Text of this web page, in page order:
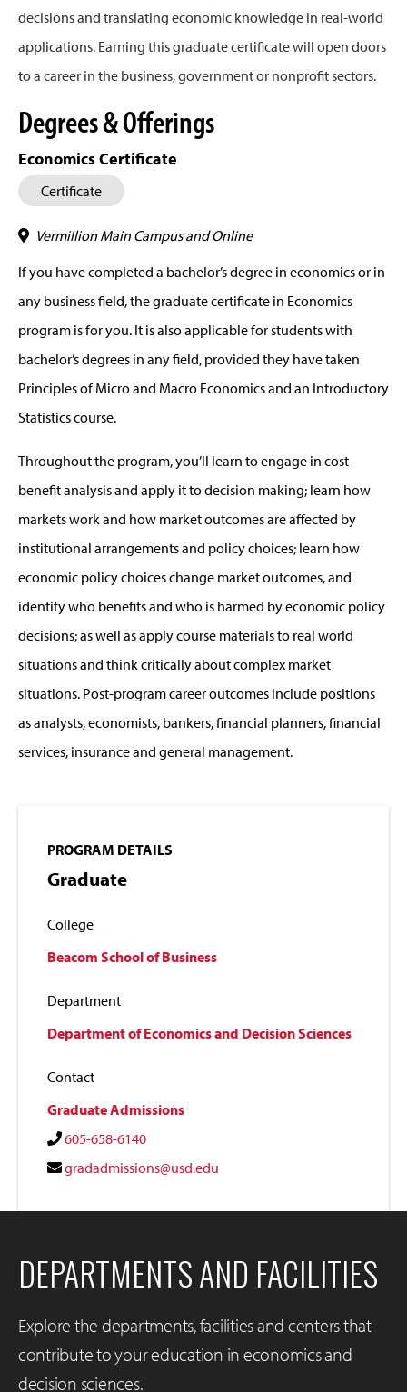
decisions and translating economic knowledge in real-world
applications. Earning this graduate certificate will open doors
to a career in the business, government or nonprofit sectors.
Degrees & Offerings
Economics Certificate
Certificate
Vermillion Main Campus and Online
If you have completed a bachelor’s degree in economics or in
any business field, the graduate certificate in Economics
program is for you. It is also applicable for students with
bachelor’s degrees in any field, provided they have taken
Principles of Micro and Macro Economics and an Introductory
Statistics course.
Throughout the program, you’ll learn to engage in cost-
benefit analysis and apply it to decision making; learn how
markets work and how market outcomes are affected by
institutional arrangements and policy choices; learn how
economic policy choices change market outcomes, and
identify who benefits and who is harmed by economic policy
decisions; as well as apply course materials to real world
situations and think critically about complex market
situations. Post-program career outcomes include positions
as analysts, economists, bankers, financial planners, financial
services, insurance and general management.
PROGRAM DETAILS
Graduate
College
Beacom School of Business
Department
Department of Economics and Decision Sciences
Contact
Graduate Admissions
605-658-6140
gradadmissions@usd.edu
DEPARTMENTS AND FACILITIES
Explore the departments, facilities and centers that
contribute to your education in economics and
decision sciences.